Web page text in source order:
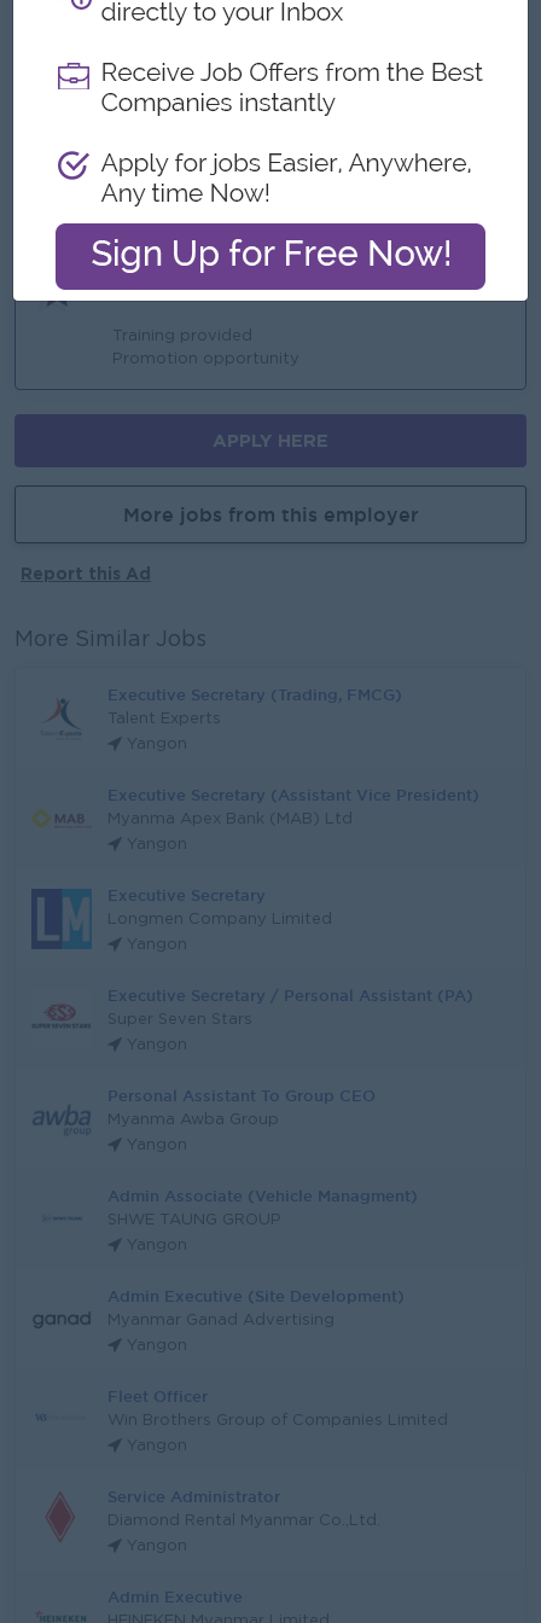
Yearly Increment
An awesome company
Join a winning team
Career Opportunities
Training provided
Promotion opportunity
APPLY HERE
More jobs from this employer
Report this Ad
More Similar Jobs
Executive Secretary (Trading, FMCG)
Talent Experts
Yangon
Executive Secretary (Assistant Vice President)
Myanma Apex Bank (MAB) Ltd
Yangon
Executive Secretary
Longmen Company Limited
Yangon
Executive Secretary / Personal Assistant (PA)
Super Seven Stars
Yangon
Personal Assistant To Group CEO
Myanma Awba Group
Yangon
Admin Associate (Vehicle Managment)
SHWE TAUNG GROUP
Yangon
Admin Executive (Site Development)
Myanmar Ganad Advertising
Yangon
Fleet Officer
Win Brothers Group of Companies Limited
Yangon
Service Administrator
Diamond Rental Myanmar Co.,Ltd.
Yangon
Admin Executive